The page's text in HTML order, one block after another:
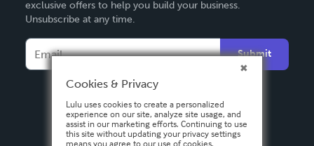
Français
Español
exclusive offers to help you build your business.
Unsubscribe at any time.
Submit
Cookies & Privacy
Lulu uses cookies to create a personalized
experience on our site, analyze site usage, and
assist in our marketing efforts. Continuing to use
this site without updating your privacy settings
means you agree to our use of cookies.